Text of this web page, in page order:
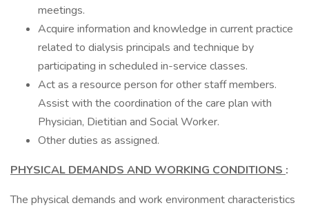
meetings.
Acquire information and knowledge in current practice
related to dialysis principals and technique by
participating in scheduled in-service classes.
Act as a resource person for other staff members.
Assist with the coordination of the care plan with
Physician, Dietitian and Social Worker.
Other duties as assigned.
PHYSICAL DEMANDS AND WORKING CONDITIONS :
The physical demands and work environment characteristics